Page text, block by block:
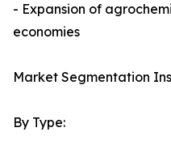
- Expansion of
economies
Market Segmentation
By Type: